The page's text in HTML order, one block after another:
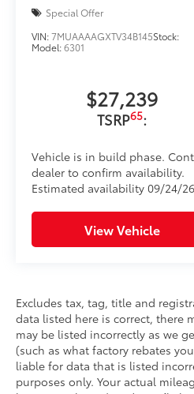
Special Offer
VIN:7MUAAAAGXTV34B145Stock:
Model:6301
$27,239
TSRP65:
Vehicle is in build phase.
dealer to confirm availability.
Estimated availability 09/24/26
View Vehicle
Excludes tax, tag, title and
data listed here is correct, there
may be listed incorrectly as we
(such as what factory rebates
liable for data that is listed
purposes only. Your actual